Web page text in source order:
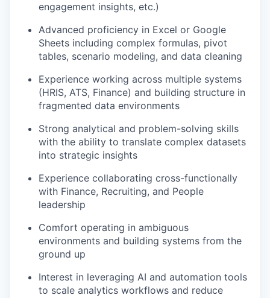
engagement insights, etc.)
Advanced proficiency in Excel or Google
Sheets including complex formulas, pivot
tables, scenario modeling, and data cleaning
Experience working across multiple systems
(HRIS, ATS, Finance) and building structure in
fragmented data environments
Strong analytical and problem-solving skills
with the ability to translate complex datasets
into strategic insights
Experience collaborating cross-functionally
with Finance, Recruiting, and People
leadership
Comfort operating in ambiguous
environments and building systems from the
ground up
Interest in leveraging AI and automation tools
to scale analytics workflows and reduce